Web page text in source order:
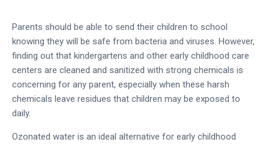
Parents should be able to send their children to school
knowing they will be safe from bacteria and viruses. However,
finding out that kindergartens and other early childhood care
centers are cleaned and sanitized with strong chemicals is
concerning for any parent, especially when these harsh
chemicals leave residues that children may be exposed to
daily.
Ozonated water is an ideal alternative for early childhood